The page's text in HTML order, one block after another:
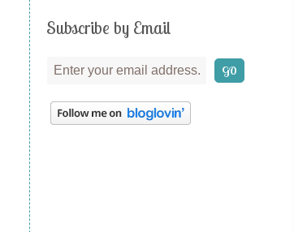
Subscribe by Email